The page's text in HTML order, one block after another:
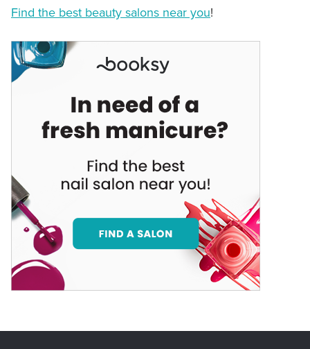
Find the best beauty salons near you!